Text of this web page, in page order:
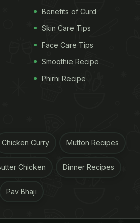
three main ingredients to
and acchi neeyat".
Benefits of Curd
Skin Care Tips
Face Care Tips
Smoothie Recipe
Phirni Recipe
Chicken Curry Mutton Recipes
Chicken Dinner Recipes
Pav Bhaji